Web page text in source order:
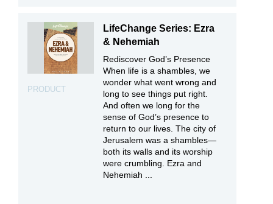
PRODUCT
LifeChange Series: Ezra
& Nehemiah
Rediscover God’s Presence
When life is a shambles, we
wonder what went wrong and
long to see things put right.
And often we long for the
sense of God’s presence to
return to our lives. The city of
Jerusalem was a shambles—
both its walls and its worship
were crumbling. Ezra and
Nehemiah ...